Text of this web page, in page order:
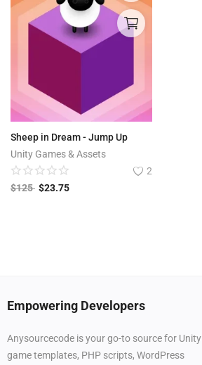
Sheep in Dream - Jump Up
Unity Games & Assets
2
$125 $23.75
Empowering Developers
Anysourcecode is your go-to source for Unity
game templates, PHP scripts, WordPress